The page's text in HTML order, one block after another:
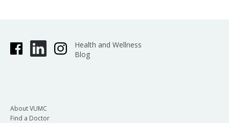
Health and Wellness
Blog
About VUMC
Find a Doctor